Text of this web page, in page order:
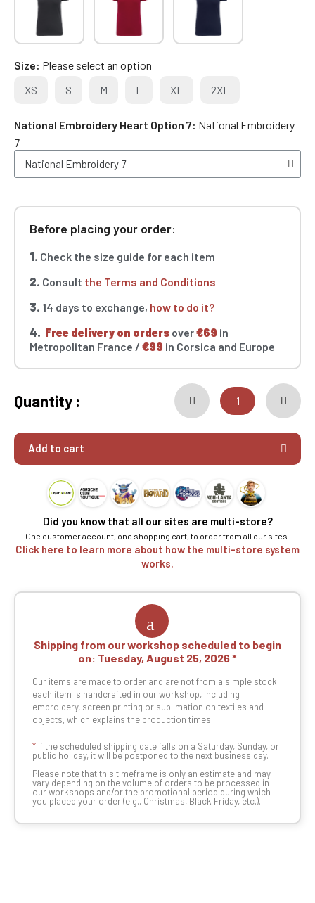
Size Please select an option
XS
S M L XL 2XL
National Embroidery Heart Option 7 National Embroidery
7
Before placing your order:
1. Check the size guide for each item
2. Consult the Terms and Conditions
3. 14 days to exchange, how to do it?
4. Free delivery on orders over€69 in
Metropolitan France / €99 in Corsica and Europe
Quantity :
Add to cart
Did you know that all our sites are multi-store?
One customer account, one shopping cart, to order from all our sites.
Click here to learn more about how the multi-store system
works.
Shipping from our workshop scheduled to begin
on: Tuesday, August 25, 2026
Our items are made to order and are not from a simple stock:
each item is handcrafted in our workshop, including
embroidery, screen printing or sublimation on textiles and
objects, which explains the production times.
* If the scheduled shipping date falls on a Saturday, Sunday, or
public holiday, it will be postponed to the next business day.
Please note that this timeframe is only an estimate and may
vary depending on the volume of orders to be processed in
our workshops and/or the promotional period during which
you placed your order (e.g., Christmas, Black Friday, etc.).